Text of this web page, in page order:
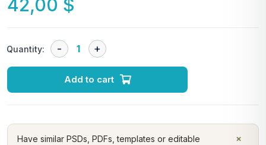
42,00 $
Quantity:
Add to cart
×
Have similar PSDs, PDFs, templates or editable